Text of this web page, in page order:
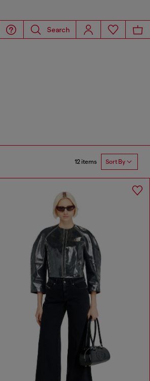
Search
12 items Sort By